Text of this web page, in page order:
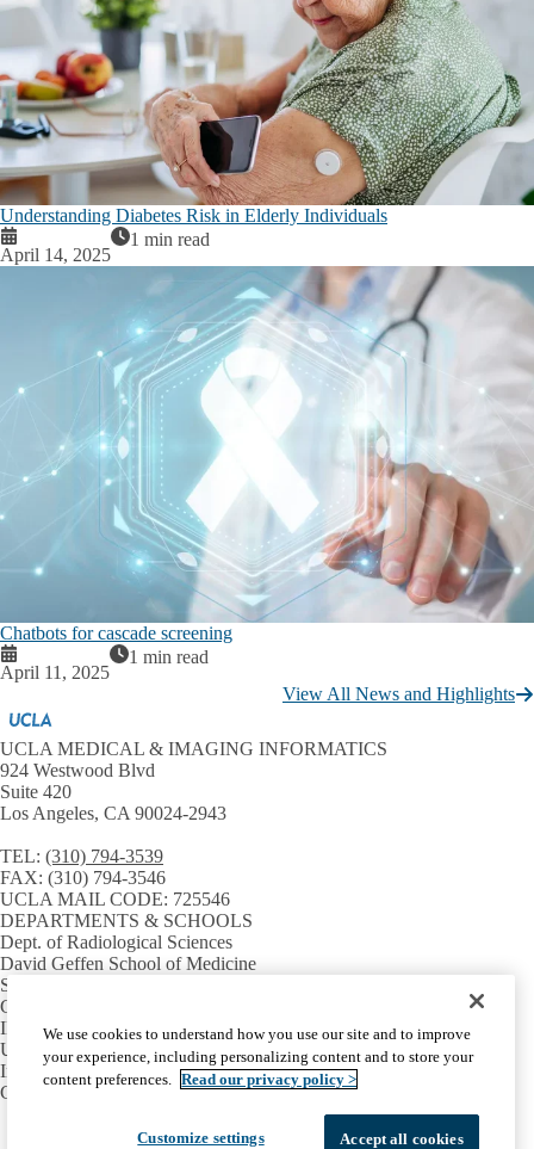
Understanding Diabetes Risk in Elderly Individuals
April 14, 2025
1 min read
Chatbots for cascade screening
April 11, 2025
1 min read
View All News and Highlights
UCLA MEDICAL & IMAGING INFORMATICS
924 Westwood Blvd
Suite 420
Los Angeles, CA 90024-2943
TEL: (310) 794-3539
FAX: (310) 794-3546
UCLA MAIL CODE: 725546
DEPARTMENTS & SCHOOLS
Dept. of Radiological Sciences
David Geffen School of Medicine
Samueli School of Engineering
GPB Medical Informatics
INSTITUTES & CENTERS
UCLA CTSI
Institute for Precision Health
Center for SMART Health
Facebook
X-
LinkedInYouTube
We use cookies to understand how you use our site and to improve
your experience, including personalizing content and to store your
content preferences. Read our privacy policy >
Customize settings Accept all cookies